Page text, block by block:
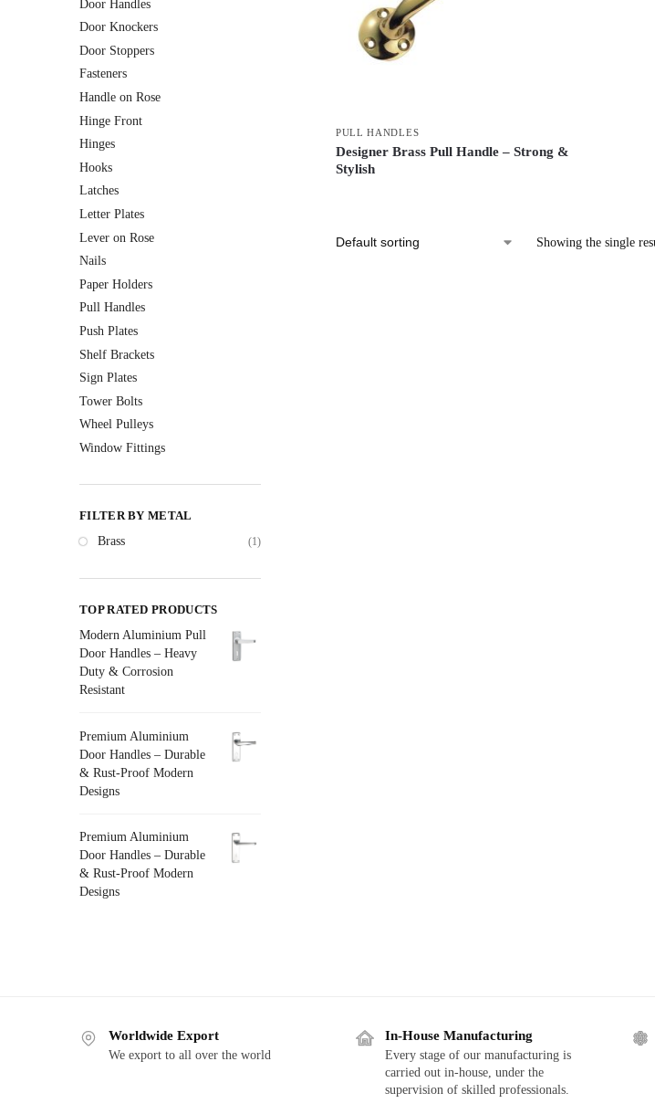
PULL HANDLES
Designer Brass Pull Handle – Strong &
Stylish
Showing the single
Door Handles
Door Knockers
Door Stoppers
Fasteners
Handle on Rose
Hinge Front
Hinges
Hooks
Latches
Letter Plates
Lever on Rose
Nails
Paper Holders
Pull Handles
Push Plates
Shelf Brackets
Sign Plates
Tower Bolts
Wheel Pulleys
Window Fittings
FILTER BY METAL
Brass
(1)
TOP RATED PRODUCTS
Modern Aluminium Pull
Door Handles – Heavy
Duty & Corrosion
Resistant
Premium Aluminium
Door Handles – Durable
& Rust-Proof Modern
Designs
Premium Aluminium
Door Handles – Durable
& Rust-Proof Modern
Designs
Worldwide Export
We export to all over the world
In-House Manufacturing
Every stage of our manufacturing is
carried out in-house, under the
supervision of skilled professionals.